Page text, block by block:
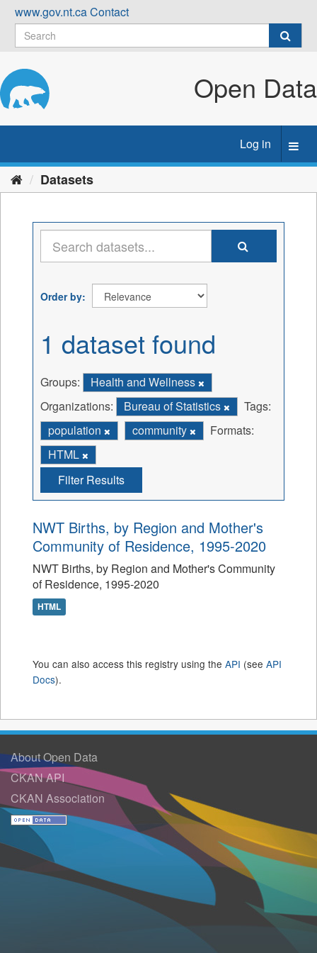
Skip
content
www.gov.nt.caContact
Open Data
Log in
Datasets
Order by
1 dataset found
Groups:
Health and Wellness
Organizations:
Bureau of Statistics
Tags:
population
community
Formats:
HTML
Filter Results
NWT Births, by Region and Mother's
Community of Residence, 1995-2020
NWT Births, by Region and Mother's Community
of Residence, 1995-2020
HTML
You can also access this registry using the API (see API
Docs).
About Open Data
CKAN API
CKAN Association